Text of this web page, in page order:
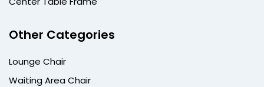
Other Categories
Lounge Chair
Waiting Area Chair